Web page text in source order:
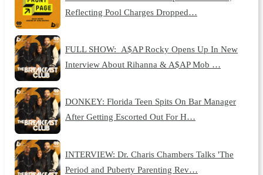
Reflecting Pool Charges Dropped…
FULL SHOW: A$AP Rocky Opens Up In New
Interview About Rihanna & A$AP Mob …
DONKEY: Florida Teen Spits On Bar Manager
After Getting Escorted Out For H…
INTERVIEW: Dr. Charis Chambers Talks 'The
Period and Puberty Parenting Rev…